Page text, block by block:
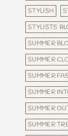
STYLISH
STYLISTS
SUMMER
SUMMER
SUMMER
SUMMER
SUMMER
SUMMER